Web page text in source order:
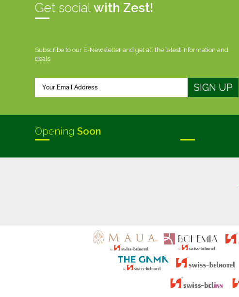
Get socialwith Zest!
Subscribe to our E-Newsletter and get all the latest information and
deals
Opening Soon